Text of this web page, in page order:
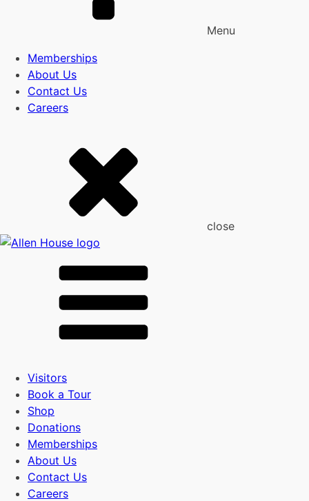
Menu
Memberships
About Us
Contact Us
Careers
close
Visitors
Book a Tour
Shop
Donations
Memberships
About Us
Contact Us
Careers